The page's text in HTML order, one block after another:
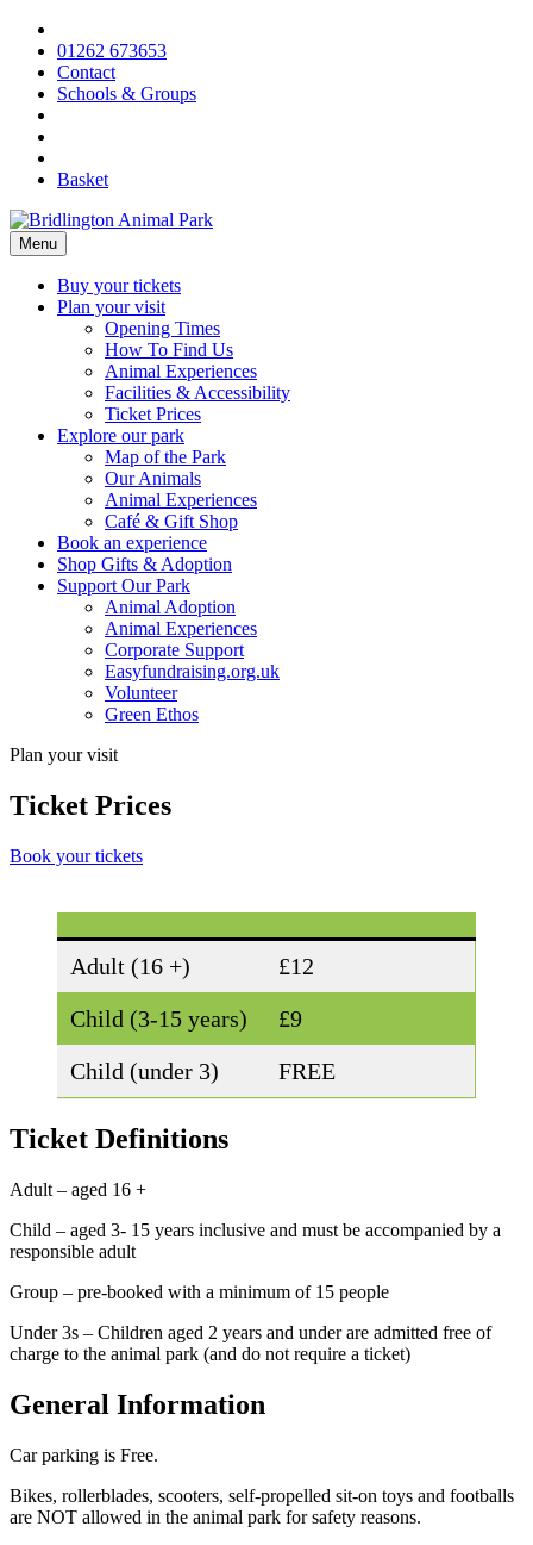
Skip
content
01262 673653
Contact
Schools & Groups
Basket
Menu
Buy your tickets
Plan your visit
Opening Times
How To Find Us
Animal Experiences
Facilities & Accessibility
Ticket Prices
Explore our park
Map of the Park
Our Animals
Animal Experiences
Café & Gift Shop
Book an experience
Shop Gifts & Adoption
Support Our Park
Animal Adoption
Animal Experiences
Corporate Support
Easyfundraising.org.uk
Volunteer
Green Ethos
Plan your visit
Ticket Prices
Book your tickets
Adult (16 +)
£12
Child (3-15 years)
£9
Child (under 3)
FREE
Ticket Definitions
Adult – aged 16 +
Child – aged 3- 15 years inclusive and must be accompanied by a
responsible adult
Group – pre-booked with a minimum of 15 people
Under 3s – Children aged 2 years and under are admitted free of
charge to the animal park (and do not require a ticket)
General Information
Car parking is Free.
Bikes, rollerblades, scooters, self-propelled sit-on toys and footballs
are NOT allowed in the animal park for safety reasons.